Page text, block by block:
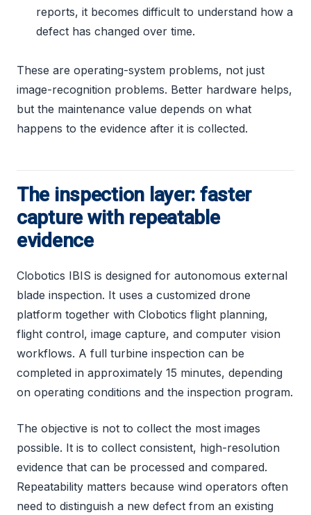
reports, it becomes difficult to understand how a
defect has changed over time.
These are operating-system problems, not just
image-recognition problems. Better hardware helps,
but the maintenance value depends on what
happens to the evidence after it is collected.
The inspection layer: faster
capture with repeatable
evidence
Clobotics IBIS is designed for autonomous external
blade inspection. It uses a customized drone
platform together with Clobotics flight planning,
flight control, image capture, and computer vision
workflows. A full turbine inspection can be
completed in approximately 15 minutes, depending
on operating conditions and the inspection program.
The objective is not to collect the most images
possible. It is to collect consistent, high-resolution
evidence that can be processed and compared.
Repeatability matters because wind operators often
need to distinguish a new defect from an existing